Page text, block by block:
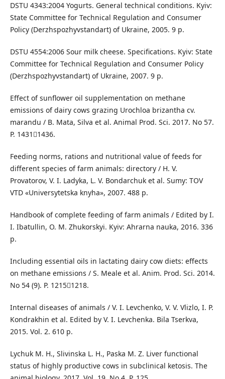
DSTU 4343:2004 Yogurts. General technical conditions. Kyiv:
State Committee for Technical Regulation and Consumer
Policy (Derzhspozhyvstandart) of Ukraine, 2005. 9 p.
DSTU 4554:2006 Sour milk cheese. Specifications. Kyiv: State
Committee for Technical Regulation and Consumer Policy
(Derzhspozhyvstandart) of Ukraine, 2007. 9 p.
Effect of sunflower oil supplementation on methane
emissions of dairy cows grazing Urochloa brizantha cv.
marandu / B. Mata, Silva et al. Animal Prod. Sci. 2017. No 57.
P. 14311436.
Feeding norms, rations and nutritional value of feeds for
different species of farm animals: directory / H. V.
Provatorov, V. I. Ladyka, L. V. Bondarchuk et al. Sumy: TOV
VTD «Universytetska knyha», 2007. 488 p.
Handbook of complete feeding of farm animals / Edited by I.
I. Ibatullin, O. M. Zhukorskyi. Kyiv: Ahrarna nauka, 2016. 336
р.
Including essential oils in lactating dairy cow diets: effects
on methane emissions / S. Meale et al. Anim. Prod. Sci. 2014.
No 54 (9). P. 12151218.
Internal diseases of animals / V. I. Levchenko, V. V. Vlizlo, I. P.
Kondrakhin et al. Edited by V. I. Levchenka. Bila Tserkva,
2015. Vol. 2. 610 p.
Lychuk M. H., Slivinska L. H., Paska M. Z. Liver functional
status of highly productive cows in subclinical ketosis. The